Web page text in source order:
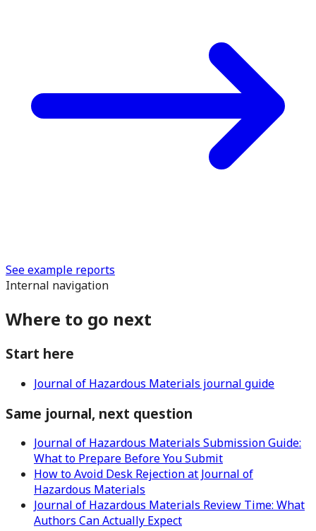
See example reports
Internal navigation
Where to go next
Start here
Journal of Hazardous Materials journal guide
Same journal, next question
Journal of Hazardous Materials Submission Guide:
What to Prepare Before You Submit
How to Avoid Desk Rejection at Journal of
Hazardous Materials
Journal of Hazardous Materials Review Time: What
Authors Can Actually Expect